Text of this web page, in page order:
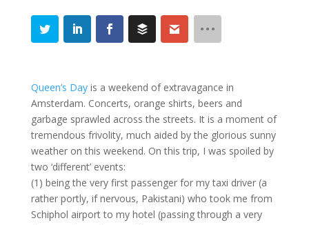
Queen’s Day is a weekend of extravagance in
Amsterdam. Concerts, orange shirts, beers and
garbage sprawled across the streets. It is a moment of
tremendous frivolity, much aided by the glorious sunny
weather on this weekend. On this trip, I was spoiled by
two ‘different’ events:
(1) being the very first passenger for my taxi driver (a
rather portly, if nervous, Pakistani) who took me from
Schiphol airport to my hotel (passing through a very